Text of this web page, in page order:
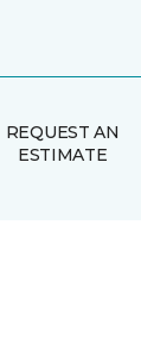
REQUEST AN
ESTIMATE